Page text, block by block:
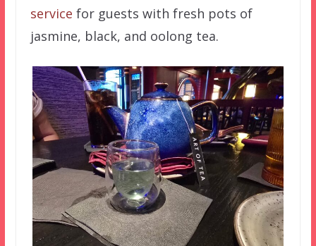
service for guests with fresh pots of
jasmine, black, and oolong tea.